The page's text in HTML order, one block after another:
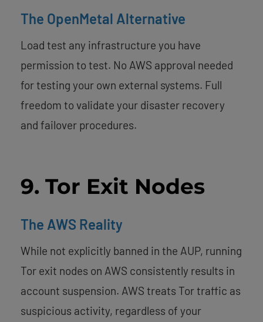
The OpenMetal Alternative
Load test any infrastructure you have
permission to test. No AWS approval needed
for testing your own external systems. Full
freedom to validate your disaster recovery
and failover procedures.
9. Tor Exit Nodes
The AWS Reality
While not explicitly banned in the AUP, running
Tor exit nodes on AWS consistently results in
account suspension. AWS treats Tor traffic as
suspicious activity, regardless of your